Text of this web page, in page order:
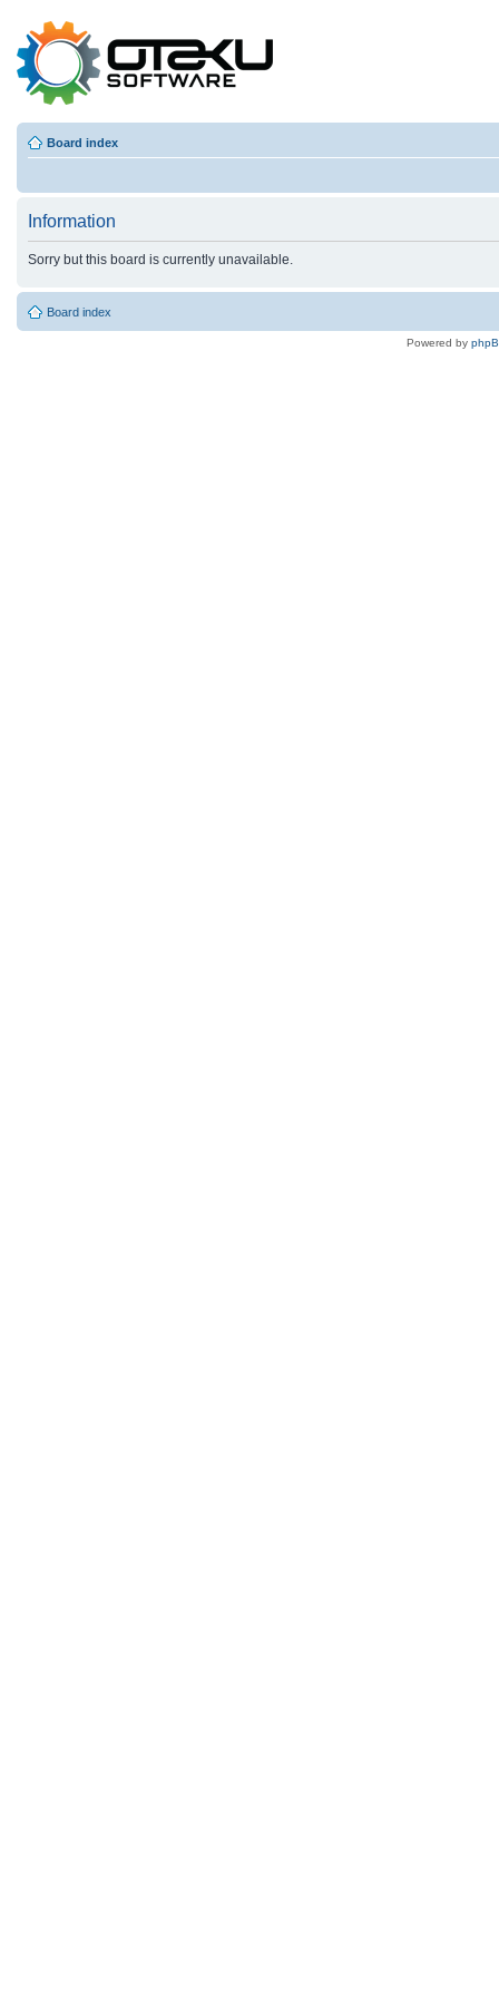
Board index
Information
Sorry but this board is currently unavailable.
Board index
Powered by